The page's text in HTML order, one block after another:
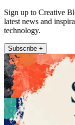
Sign up to Creative
latest news and
technology.
Subscribe +